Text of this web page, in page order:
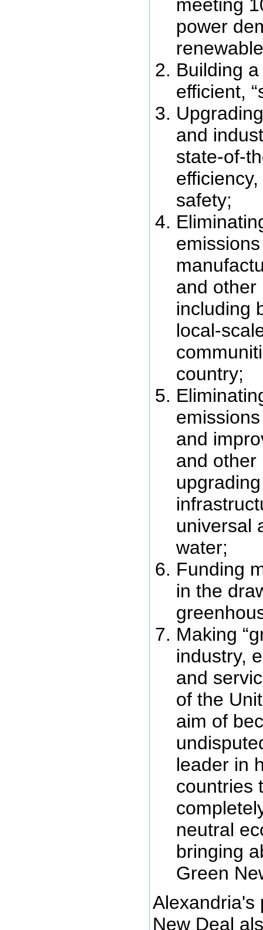
meeting
power
Building
efficient,
and
state-of-
safety;
and other
including
local-
country;
and
and other
universal
water;
Funding
in the
Making
industry,
and
of the
aim of
leader in
countries
neutral
bringing
Green
Alexandria's
New Deal